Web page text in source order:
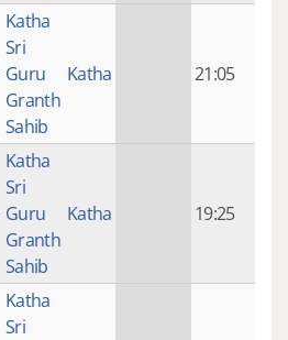
Katha
Sri
Guru
Granth
Sahib
Katha 21:05
Katha
Sri
Guru
Granth
Sahib
Katha 19:25
Katha
Sri